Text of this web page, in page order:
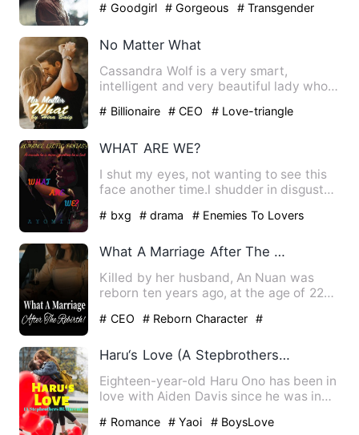
# Goodgirl # Gorgeous # Transgender
No Matter What
Cassandra Wolf is a very smart,
intelligent and very beautiful lady who
# Billionaire # CEO # Love-triangle
WHAT ARE WE?
I shut my eyes, not wanting to see this
face another time.l shudder in disgust
# bxg # drama # Enemies To Lovers
What A Marriage After The Rebirth!
Killed by her husband, An Nuan was
reborn ten years ago, at the age of 22
# CEO # Reborn Character
#
Haru‘s Love (A Stepbrothers BL Harem)
Eighteen-year-old Haru Ono has been in
love with Aiden Davis since he was in
# Romance # Yaoi # BoysLove